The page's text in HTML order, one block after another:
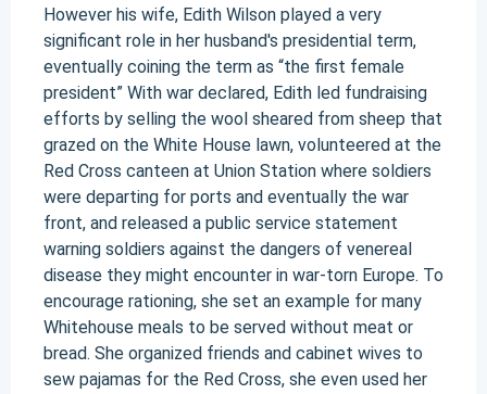
However his wife, Edith Wilson played a very
significant role in her husband's presidential term,
eventually coining the term as “the first female
president” With war declared, Edith led fundraising
efforts by selling the wool sheared from sheep that
grazed on the White House lawn, volunteered at the
Red Cross canteen at Union Station where soldiers
were departing for ports and eventually the war
front, and released a public service statement
warning soldiers against the dangers of venereal
disease they might encounter in war-torn Europe. To
encourage rationing, she set an example for many
Whitehouse meals to be served without meat or
bread. She organized friends and cabinet wives to
sew pajamas for the Red Cross, she even used her